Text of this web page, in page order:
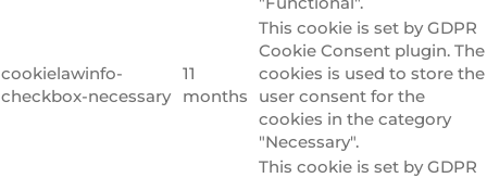
cookielawinfo-
checkbox-necessary
11
months
This cookie is set by GDPR
Cookie Consent plugin. The
cookies is used to store the
user consent for the
cookies in the category
"Necessary".
This cookie is set by GDPR